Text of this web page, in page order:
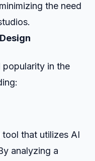
the need
popularity in the
that utilizes AI
analyzing a